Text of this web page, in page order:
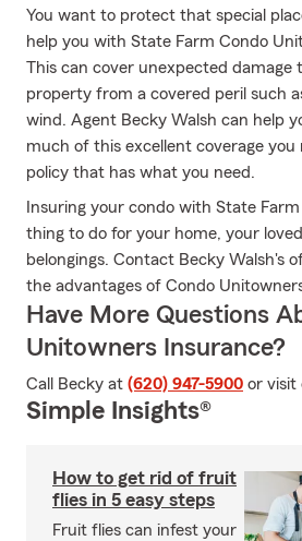
You want to protect that special
help you with State Farm Condo
This can cover unexpected damage
property from a covered peril such
wind. Agent Becky Walsh can help
much of this excellent coverage you
policy that has what you need.
Insuring your condo with State
thing to do for your home, your
belongings. Contact Becky Walsh's
the advantages of Condo
Have More Questions
Unitowners Insurance?
Call Becky at (620) 947-5900 or visit
Simple Insights®
How to get rid of fruit
flies in 5 easy steps
Fruit flies can infest your